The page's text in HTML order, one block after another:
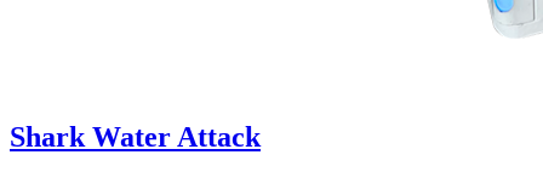
Shark Water Attack